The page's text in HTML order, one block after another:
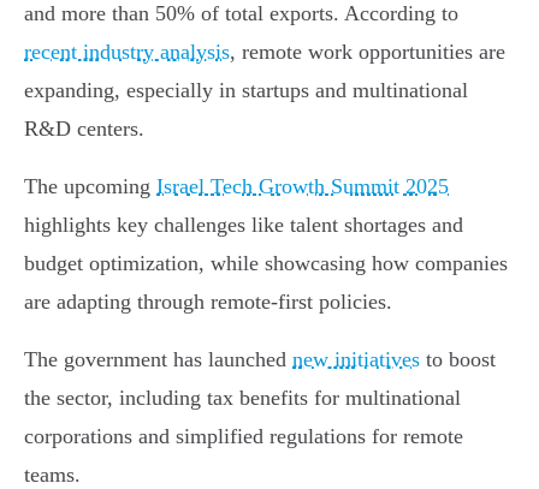
and more than 50% of total exports. According to
recent industry analysis, remote work opportunities are
expanding, especially in startups and multinational
R&D centers.
The upcoming Israel Tech Growth Summit 2025
highlights key challenges like talent shortages and
budget optimization, while showcasing how companies
are adapting through remote-first policies.
The government has launched new initiatives to boost
the sector, including tax benefits for multinational
corporations and simplified regulations for remote
teams.